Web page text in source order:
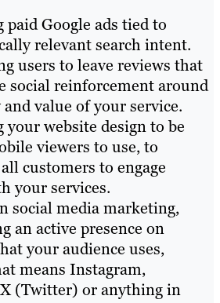
paid Google ads tied to
relevant search intent.
users to leave reviews that
social reinforcement around
value of your service.
website design to be
viewers to use, to
customers to engage
your services.
social media marketing,
an active presence on
your audience uses,
means Instagram,
X (Twitter) or anything in